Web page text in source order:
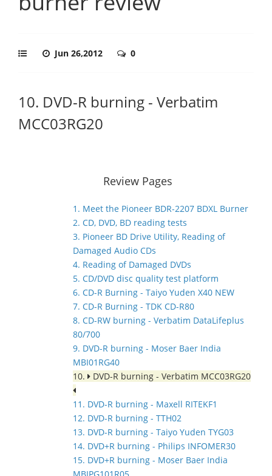
Jun 26,2012 0
10. DVD-R burning - Verbatim
MCC03RG20
Review Pages
1. Meet the Pioneer BDR-2207 BDXL Burner
2. CD, DVD, BD reading tests
3. Pioneer BD Drive Utility, Reading of
Damaged Audio CDs
4. Reading of Damaged DVDs
5. CD/DVD disc quality test platform
6. CD-R Burning - Taiyo Yuden X40 NEW
7. CD-R Burning - TDK CD-R80
8. CD-RW burning - Verbatim DataLifeplus
80/700
9. DVD-R burning - Moser Baer India
MBI01RG40
10.
DVD-R burning - Verbatim MCC03RG20
11. DVD-R burning - Maxell RITEKF1
12. DVD-R burning - TTH02
13. DVD-R burning - Taiyo Yuden TYG03
14. DVD+R burning - Philips INFOMER30
15. DVD+R burning - Moser Baer India